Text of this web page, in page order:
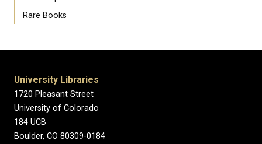
Rare Books
University Libraries
1720 Pleasant Street
University of Colorado
184 UCB
Boulder, CO 80309-0184